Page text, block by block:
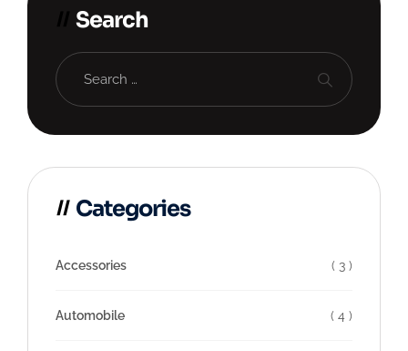
Search
Categories
Accessories ( 3 )
Automobile ( 4 )